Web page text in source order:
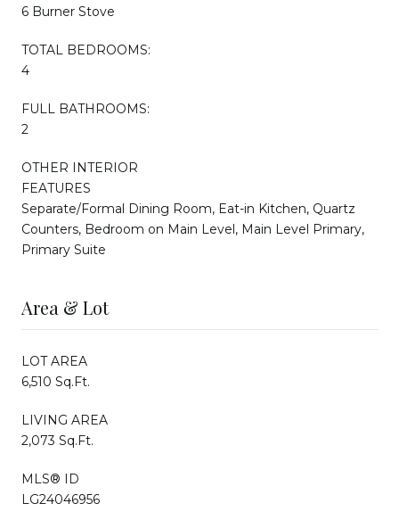
6 Burner Stove
TOTAL BEDROOMS:
4
FULL BATHROOMS:
2
OTHER INTERIOR
FEATURES
Separate/Formal Dining Room, Eat-in Kitchen, Quartz
Counters, Bedroom on Main Level, Main Level Primary,
Primary Suite
Area & Lot
LOT AREA
6,510 Sq.Ft.
LIVING AREA
2,073 Sq.Ft.
MLS® ID
LG24046956